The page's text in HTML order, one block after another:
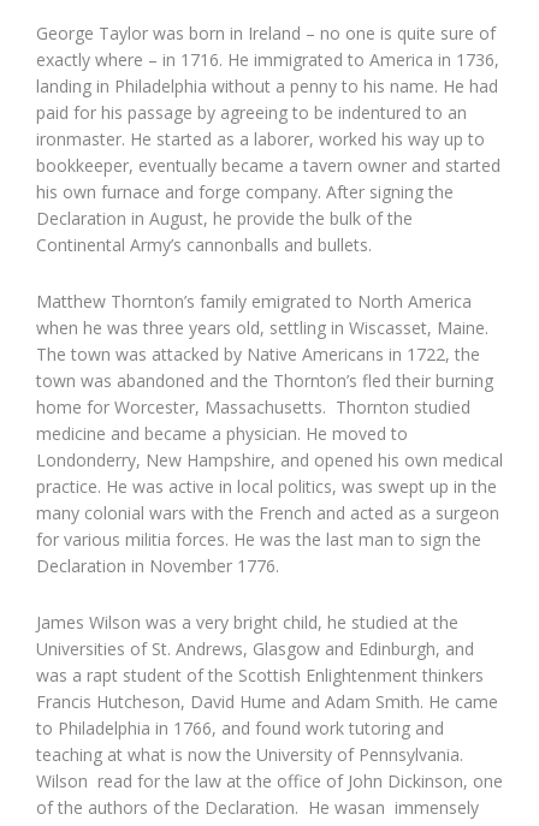
George Taylor was born in Ireland – no one is quite sure of
exactly where – in 1716. He immigrated to America in 1736,
landing in Philadelphia without a penny to his name. He had
paid for his passage by agreeing to be indentured to an
ironmaster. He started as a laborer, worked his way up to
bookkeeper, eventually became a tavern owner and started
his own furnace and forge company. After signing the
Declaration in August, he provide the bulk of the
Continental Army’s cannonballs and bullets.
Matthew Thornton’s family emigrated to North America
when he was three years old, settling in Wiscasset, Maine.
The town was attacked by Native Americans in 1722, the
town was abandoned and the Thornton’s fled their burning
home for Worcester, Massachusetts. Thornton studied
medicine and became a physician. He moved to
Londonderry, New Hampshire, and opened his own medical
practice. He was active in local politics, was swept up in the
many colonial wars with the French and acted as a surgeon
for various militia forces. He was the last man to sign the
Declaration in November 1776.
James Wilson was a very bright child, he studied at the
Universities of St. Andrews, Glasgow and Edinburgh, and
was a rapt student of the Scottish Enlightenment thinkers
Francis Hutcheson, David Hume and Adam Smith. He came
to Philadelphia in 1766, and found work tutoring and
teaching at what is now the University of Pennsylvania.
Wilson read for the law at the office of John Dickinson, one
of the authors of the Declaration. He wasan immensely